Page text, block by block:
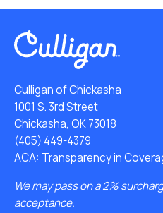
Culligan of Chickasha
1001 S. 3rd Street
Chickasha, OK 73018
(405) 449-4379
ACA: Transparency in
We may pass on a 2%
acceptance.